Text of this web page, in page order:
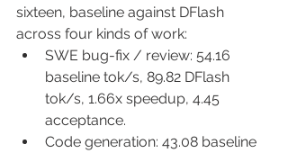
sixteen, baseline against DFlash
across four kinds of work:
SWE bug-fix / review: 54.16
baseline tok/s, 89.82 DFlash
tok/s, 1.66x speedup, 4.45
acceptance.
Code generation: 43.08 baseline